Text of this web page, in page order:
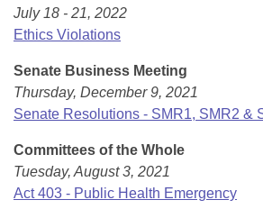
House Roll Call
July 18 - 21, 2022
Ethics Violations
Senate Business Meeting
Thursday, December 9, 2021
Senate Resolutions - SMR1, SMR2 &
Committees of the Whole
Tuesday, August 3, 2021
Act 403 - Public Health Emergency